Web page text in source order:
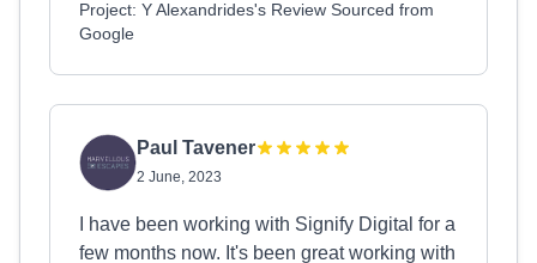
Project: Y Alexandrides's Review Sourced from
Google
Paul Tavener
2 June, 2023
I have been working with Signify Digital for a
few months now. It's been great working with